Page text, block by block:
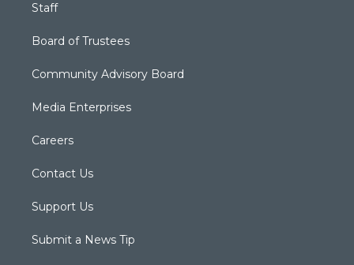
Staff
Board of Trustees
Community Advisory Board
Media Enterprises
Careers
Contact Us
Support Us
Submit a News Tip